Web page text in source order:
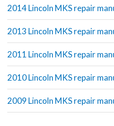
2014 Lincoln MKS repair
2013 Lincoln MKS repair
2011 Lincoln MKS
2010 Lincoln MKS repair
2009 Lincoln MKS repair